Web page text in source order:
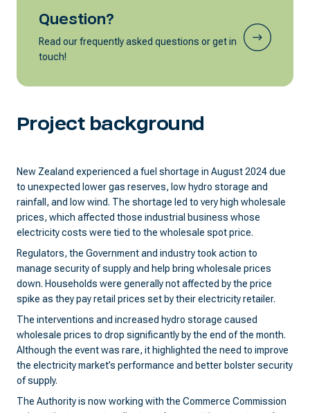
Question?
Read our frequently asked questions or get in
touch!
Project background
New Zealand experienced a fuel shortage in August 2024 due
to unexpected lower gas reserves, low hydro storage and
rainfall, and low wind. The shortage led to very high wholesale
prices, which affected those industrial business whose
electricity costs were tied to the wholesale spot price.
Regulators, the Government and industry took action to
manage security of supply and help bring wholesale prices
down. Households were generally not affected by the price
spike as they pay retail prices set by their electricity retailer.
The interventions and increased hydro storage caused
wholesale prices to drop significantly by the end of the month.
Although the event was rare, it highlighted the need to improve
the electricity market’s performance and better bolster security
of supply.
The Authority is now working with the Commerce Commission